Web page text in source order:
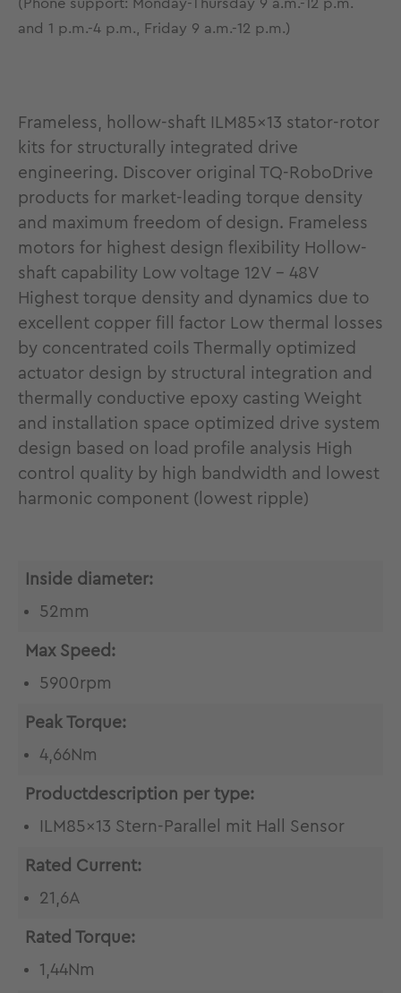
(Phone support: Monday-Thursday 9 a.m.-12 p.m.
and 1 p.m.-4 p.m., Friday 9 a.m.-12 p.m.)
Frameless, hollow-shaft ILM85x13 stator-rotor
kits for structurally integrated drive
engineering. Discover original TQ-RoboDrive
products for market-leading torque density
and maximum freedom of design. Frameless
motors for highest design flexibility Hollow-
shaft capability Low voltage 12V - 48V
Highest torque density and dynamics due to
excellent copper fill factor Low thermal losses
by concentrated coils Thermally optimized
actuator design by structural integration and
thermally conductive epoxy casting Weight
and installation space optimized drive system
design based on load profile analysis High
control quality by high bandwidth and lowest
harmonic component (lowest ripple)
Inside diameter:
52mm
Max Speed:
5900rpm
Peak Torque:
4,66Nm
Productdescription per type:
ILM85x13 Stern-Parallel mit Hall Sensor
Rated Current:
21,6A
Rated Torque:
1,44Nm